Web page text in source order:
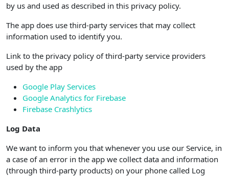
by us and used as described in this privacy policy.
The app does use third-party services that may collect
information used to identify you.
Link to the privacy policy of third-party service providers
used by the app
Google Play Services
Google Analytics for Firebase
Firebase Crashlytics
Log Data
We want to inform you that whenever you use our Service, in
a case of an error in the app we collect data and information
(through third-party products) on your phone called Log